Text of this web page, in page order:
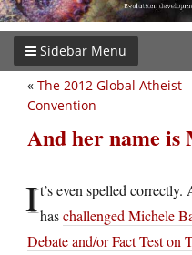
Sidebar Menu
« The 2012 Global Atheist
Convention
And her name is
It’s even spelled
haschallenged Michele
Debate and/or Fact Test on